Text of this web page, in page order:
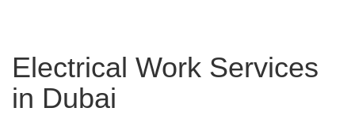
Electrical Work Services
in Dubai